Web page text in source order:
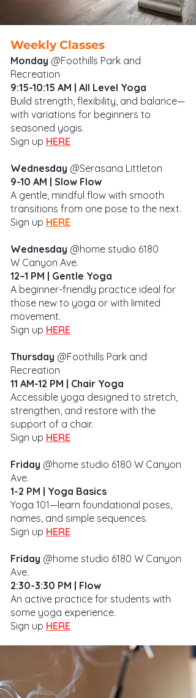
Weekly Classes
Monday @Foothills Park and
Recreation
9:15-10:15 AM | All Level Yoga
Build strength, flexibility, and balance—
with variations for beginners to
seasoned yogis.
Sign up HERE
Wednesday @Serasana Littleton
9-10 AM | Slow Flow
A gentle, mindful flow with smooth
transitions from one pose to the next.
Sign up HERE
Wednesday @home studio 6180
W Canyon Ave.
12–1 PM | Gentle Yoga
A beginner-friendly practice ideal for
those new to yoga or with limited
movement.
Sign up HERE
Thursday @Foothills Park and
Recreation
11 AM-12 PM | Chair Yoga
Accessible yoga designed to stretch,
strengthen, and restore with the
support of a chair.
Sign up HERE
Friday @home studio 6180 W Canyon
Ave.
1-2 PM | Yoga Basics
Yoga 101—learn foundational poses,
names, and simple sequences.
Sign up HERE
Friday @home studio 6180 W Canyon
Ave.
2:30-3:30 PM | Flow
An active practice for students with
some yoga experience.
Sign up HERE